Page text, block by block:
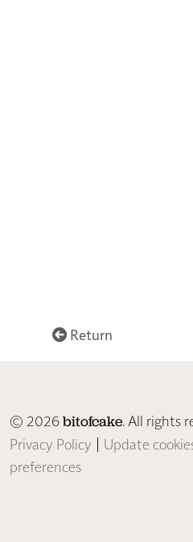
Return
© 2026bitofcake. All rights
Privacy Policy | Update
preferences